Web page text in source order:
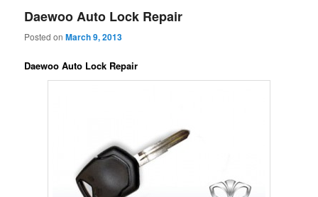
Daewoo Auto Lock Repair
Posted onMarch 9, 2013
Daewoo Auto Lock Repair